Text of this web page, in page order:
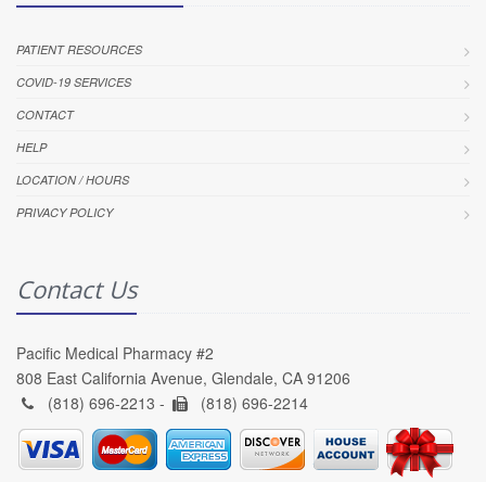
PATIENT RESOURCES
COVID-19 SERVICES
CONTACT
HELP
LOCATION / HOURS
PRIVACY POLICY
Contact Us
Pacific Medical Pharmacy #2
808 East California Avenue, Glendale, CA 91206
(818) 696-2213 -
(818) 696-2214